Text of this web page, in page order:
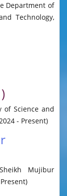
Department of
Technology,
of Science and
- Present)
Mujibur